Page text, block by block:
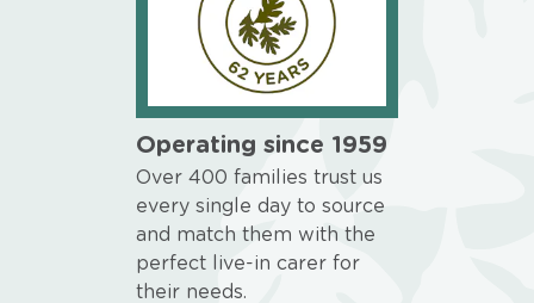
Operating since 1959
Over 400 families trust us
every single day to source
and match them with the
perfect live-in carer for
their needs.